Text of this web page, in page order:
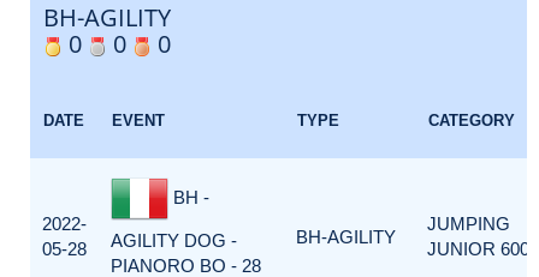
BH-AGILITY
0
0 0
DATE EVENT TYPE CATEGORY
2022-
05-28
BH -
AGILITY DOG -
PIANORO BO - 28
BH-AGILITY
JUMPING
JUNIOR 600